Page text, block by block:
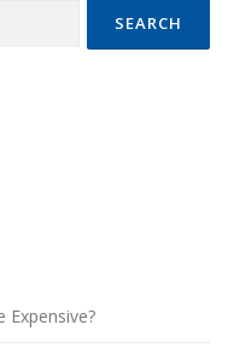
Expensive?